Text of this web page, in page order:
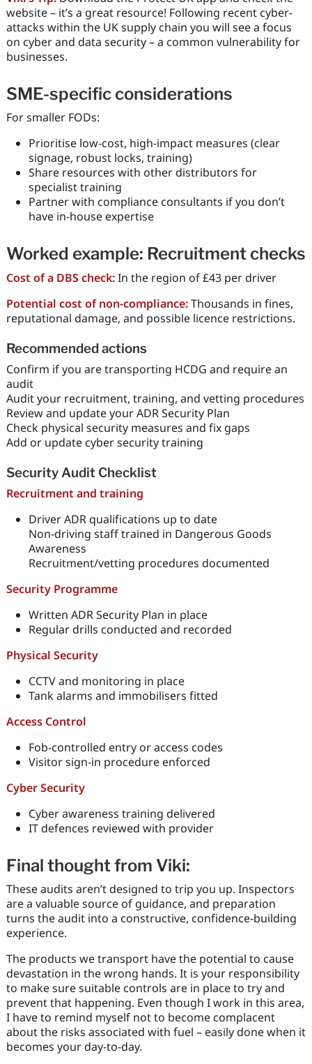
website – it’s a great resource! Following recent cyber-
attacks within the UK supply chain you will see a focus
on cyber and data security – a common vulnerability for
businesses.
SME-specific considerations
For smaller FODs:
Prioritise low-cost, high-impact measures (clear
signage, robust locks, training)
Share resources with other distributors for
specialist training
Partner with compliance consultants if you don’t
have in-house expertise
Worked example: Recruitment checks
Cost of a DBS check:In the region of £43 per driver
Potential cost of non-compliance:Thousands in fines,
reputational damage, and possible licence restrictions.
Recommended actions
Confirm if you are transporting HCDG and require an
audit
Audit your recruitment, training, and vetting procedures
Review and update your ADR Security Plan
Check physical security measures and fix gaps
Add or update cyber security training
Security Audit Checklist
Recruitment and training
Driver ADR qualifications up to date
Non-driving staff trained in Dangerous Goods
Awareness
Recruitment/vetting procedures documented
Security Programme
Written ADR Security Plan in place
Regular drills conducted and recorded
Physical Security
CCTV and monitoring in place
Tank alarms and immobilisers fitted
Access Control
Fob-controlled entry or access codes
Visitor sign-in procedure enforced
Cyber Security
Cyber awareness training delivered
IT defences reviewed with provider
Final thought from Viki:
These audits aren’t designed to trip you up. Inspectors
are a valuable source of guidance, and preparation
turns the audit into a constructive, confidence-building
experience.
The products we transport have the potential to cause
devastation in the wrong hands. It is your responsibility
to make sure suitable controls are in place to try and
prevent that happening. Even though I work in this area,
I have to remind myself not to become complacent
about the risks associated with fuel – easily done when it
becomes your day-to-day.